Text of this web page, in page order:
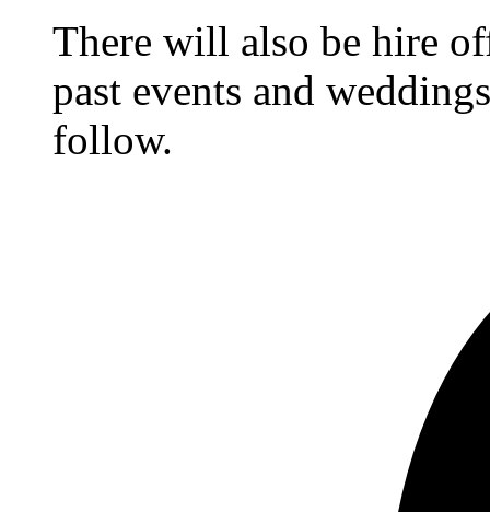
There will also be hire
past events and
follow.